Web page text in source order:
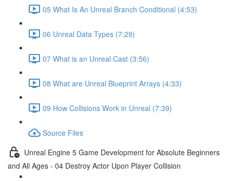
05 What Is An Unreal Branch Conditional (4:53)
06 Unreal Data Types (7:29)
07 What is an Unreal Cast (3:56)
08 What are Unreal Blueprint Arrays (4:33)
09 How Collisions Work in Unreal (7:39)
Source Files
Unreal Engine 5 Game Development for Absolute Beginners
and All Ages - 04 Destroy Actor Upon Player Collision